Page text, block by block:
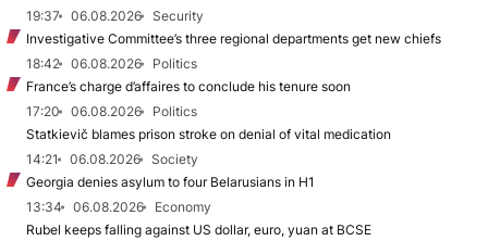
19:37
06.08.2026
Security
Investigative Committee’s three regional departments get new chiefs
18:42
06.08.2026
Politics
France’s charge d’affaires to conclude his tenure soon
17:20
06.08.2026
Politics
Statkievič blames prison stroke on denial of vital medication
14:21
06.08.2026
Society
Georgia denies asylum to four Belarusians in H1
13:34
06.08.2026
Economy
Rubel keeps falling against US dollar, euro, yuan at BCSE